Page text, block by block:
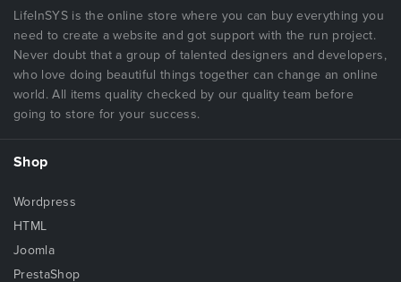
LifeInSYS is the online store where you can buy everything you
need to create a website and got support with the run project.
Never doubt that a group of talented designers and developers,
who love doing beautiful things together can change an online
world. All items quality checked by our quality team before
going to store for your success.
Shop
Wordpress
HTML
Joomla
PrestaShop